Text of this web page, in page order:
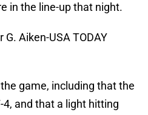
in the line-up that night.
Aiken-USA TODAY
game, including that the
and that a light hitting